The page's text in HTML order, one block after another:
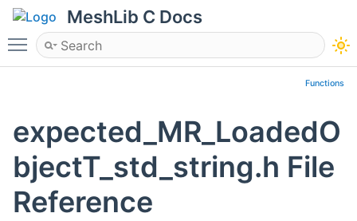
MeshLib C Docs
Toggle main menu visibility
Functions
expected_MR_LoadedO
bjectT_std_string.h File
Reference